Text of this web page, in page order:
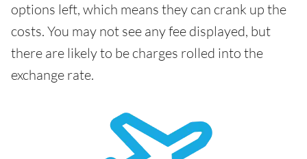
options left, which means they can crank up the
costs. You may not see any fee displayed, but
there are likely to be charges rolled into the
exchange rate.